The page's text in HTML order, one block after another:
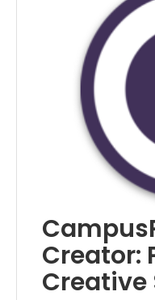
Creator:
Creative